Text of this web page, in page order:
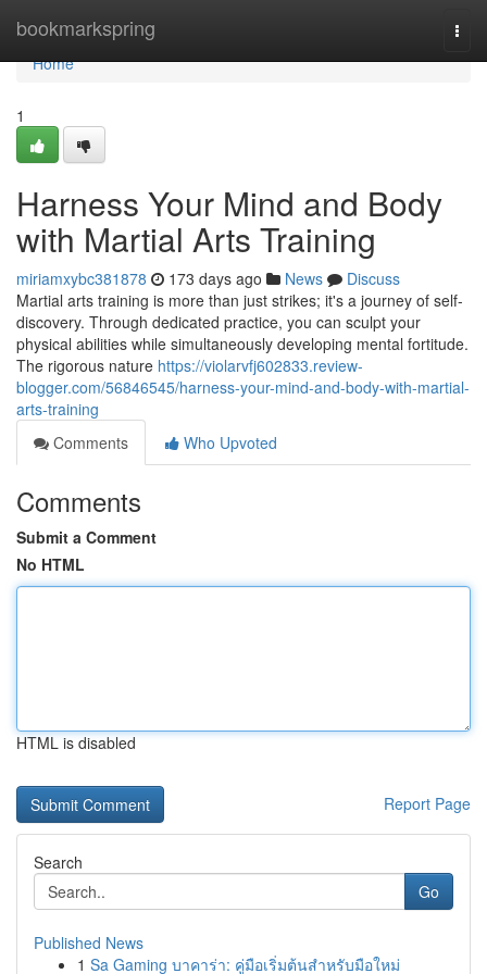
bookmarkspring
Home
Home
1
Harness Your Mind and Body
with Martial Arts Training
miriamxybc381878 173 days ago News
Discuss
Martial arts training is more than just strikes; it's a journey of self-
discovery. Through dedicated practice, you can sculpt your
physical abilities while simultaneously developing mental fortitude.
The rigorous nature https://violarvfj602833.review-
blogger.com/56846545/harness-your-mind-and-body-with-martial-
arts-training
Comments
Who Upvoted
Comments
Submit a Comment
No HTML
HTML is disabled
Report Page
Search
Go
Published News
1 Sa Gaming บาคาร่า: คู่มือเริ่มต้นสำหรับมือใหม่